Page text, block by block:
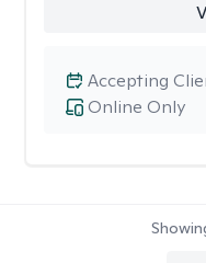
Online Only
Accepting